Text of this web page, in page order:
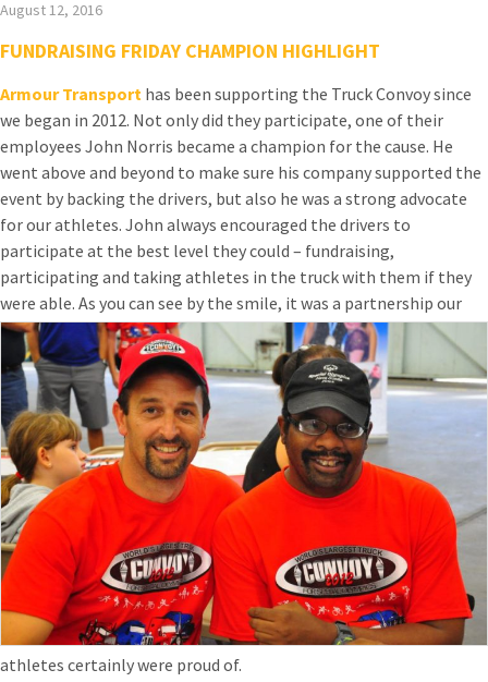
August 12, 2016
FUNDRAISING FRIDAY CHAMPION HIGHLIGHT
Armour Transport has been supporting the Truck Convoy since
we began in 2012. Not only did they participate, one of their
employees John Norris became a champion for the cause. He
went above and beyond to make sure his company supported the
event by backing the drivers, but also he was a strong advocate
for our athletes. John always encouraged the drivers to
participate at the best level they could – fundraising,
participating and taking athletes in the truck with them if they
were able. As you can see by the smile, it was a partnership our
athletes certainly were proud of.